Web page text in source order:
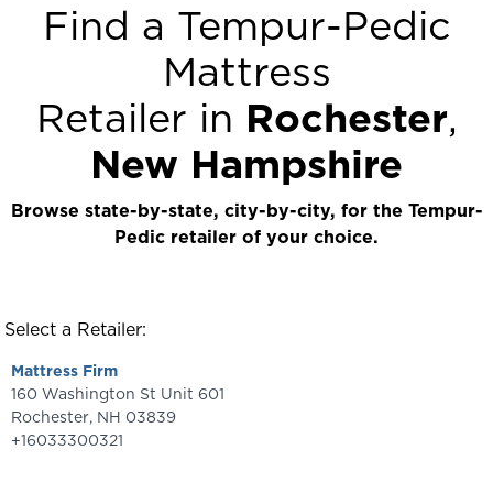
Find a Tempur-Pedic
Mattress
Retailer in Rochester,
New Hampshire
Browse state-by-state, city-by-city, for the Tempur-
Pedic retailer of your choice.
Select a Retailer:
Mattress Firm
160 Washington St Unit 601
Rochester, NH 03839
+16033300321